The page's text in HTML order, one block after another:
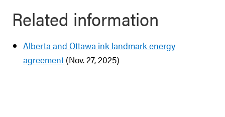
Related information
Alberta and Ottawa ink landmark energy
agreement (Nov. 27, 2025)